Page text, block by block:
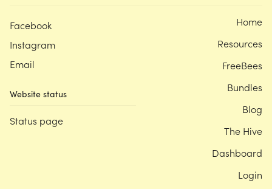
Facebook
Instagram
Email
Website status
Status page
Home
Resources
FreeBees
Bundles
Blog
The Hive
Dashboard
Login